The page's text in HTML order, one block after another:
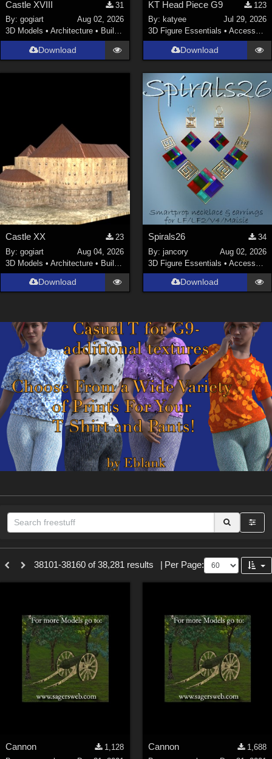
Castle XVIII
31
By:gogiart
Aug 02, 2026
3D Models •Architecture • Buildings
Download
KT Head Piece G9
123
By: katyee
Jul 29, 2026
3D Figure Essentials • Accessories
Download
Castle XX
23
By:gogiart
Aug 04, 2026
3D Models •Architecture • Buildings
Download
Spirals26
34
By: jancory
Aug 02, 2026
3D Figure Essentials • Accessories
Download
Sections
12789
Materials (887)
Animation (413)
Lights ( 102)
Tools (62)
Show All
38101-38160 of 38,281 results Per Page:
Cannon
1,128
Cannon
1,688